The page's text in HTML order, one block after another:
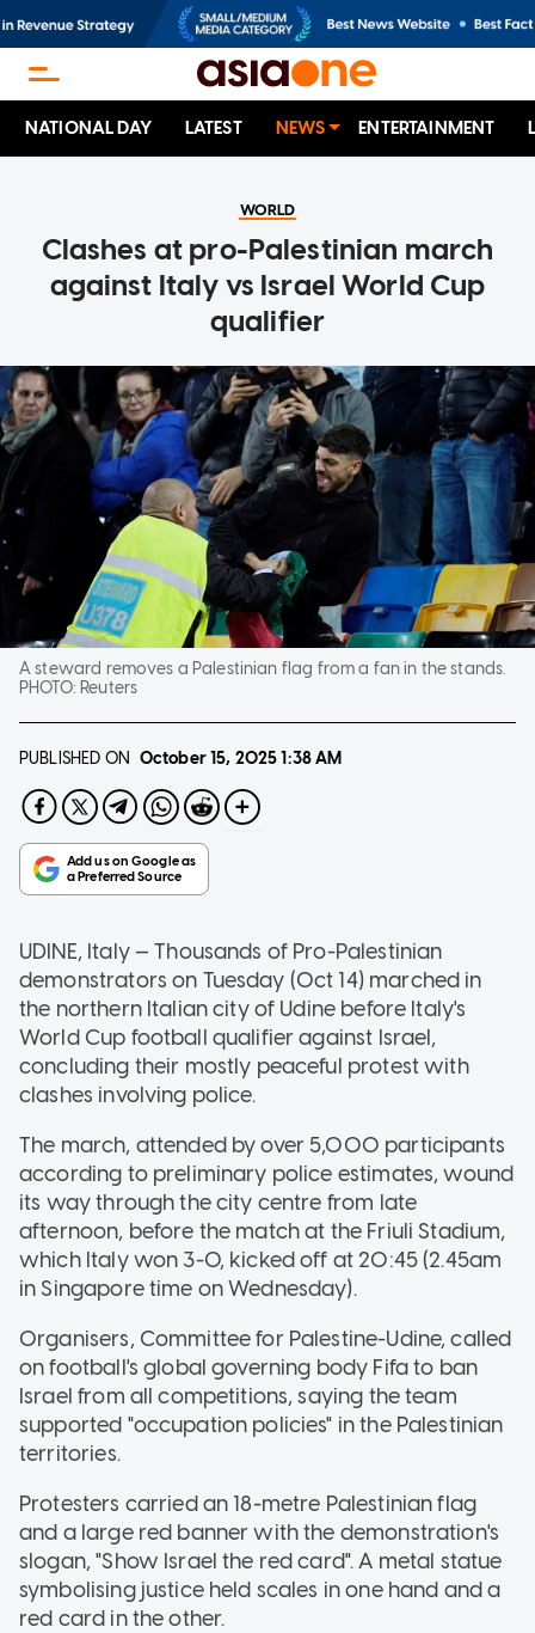
NATIONAL DAY LATEST NEWS ENTERTAINMENT
WORLD
Clashes at pro-Palestinian march
against Italy vs Israel World Cup
qualifier
A steward removes a Palestinian flag from a fan in the stands.
PHOTO: Reuters
PUBLISHED ON October 15, 20251:38 AM
UDINE, Italy — Thousands of Pro-Palestinian
demonstrators on Tuesday (Oct 14) marched in
the northern Italian city of Udine before Italy's
World Cup football qualifier against Israel,
concluding their mostly peaceful protest with
clashes involving police.
The march, attended by over 5,000 participants
according to preliminary police estimates, wound
its way through the city centre from late
afternoon, before the match at the Friuli Stadium,
which Italy won 3-0, kicked off at 20:45 (2.45am
in Singapore time on Wednesday).
Organisers, Committee for Palestine-Udine, called
on football's global governing body Fifa to ban
Israel from all competitions, saying the team
supported "occupation policies" in the Palestinian
territories.
Protesters carried an 18-metre Palestinian flag
and a large red banner with the demonstration's
slogan, "Show Israel the red card". A metal statue
symbolising justice held scales in one hand and a
red card in the other.